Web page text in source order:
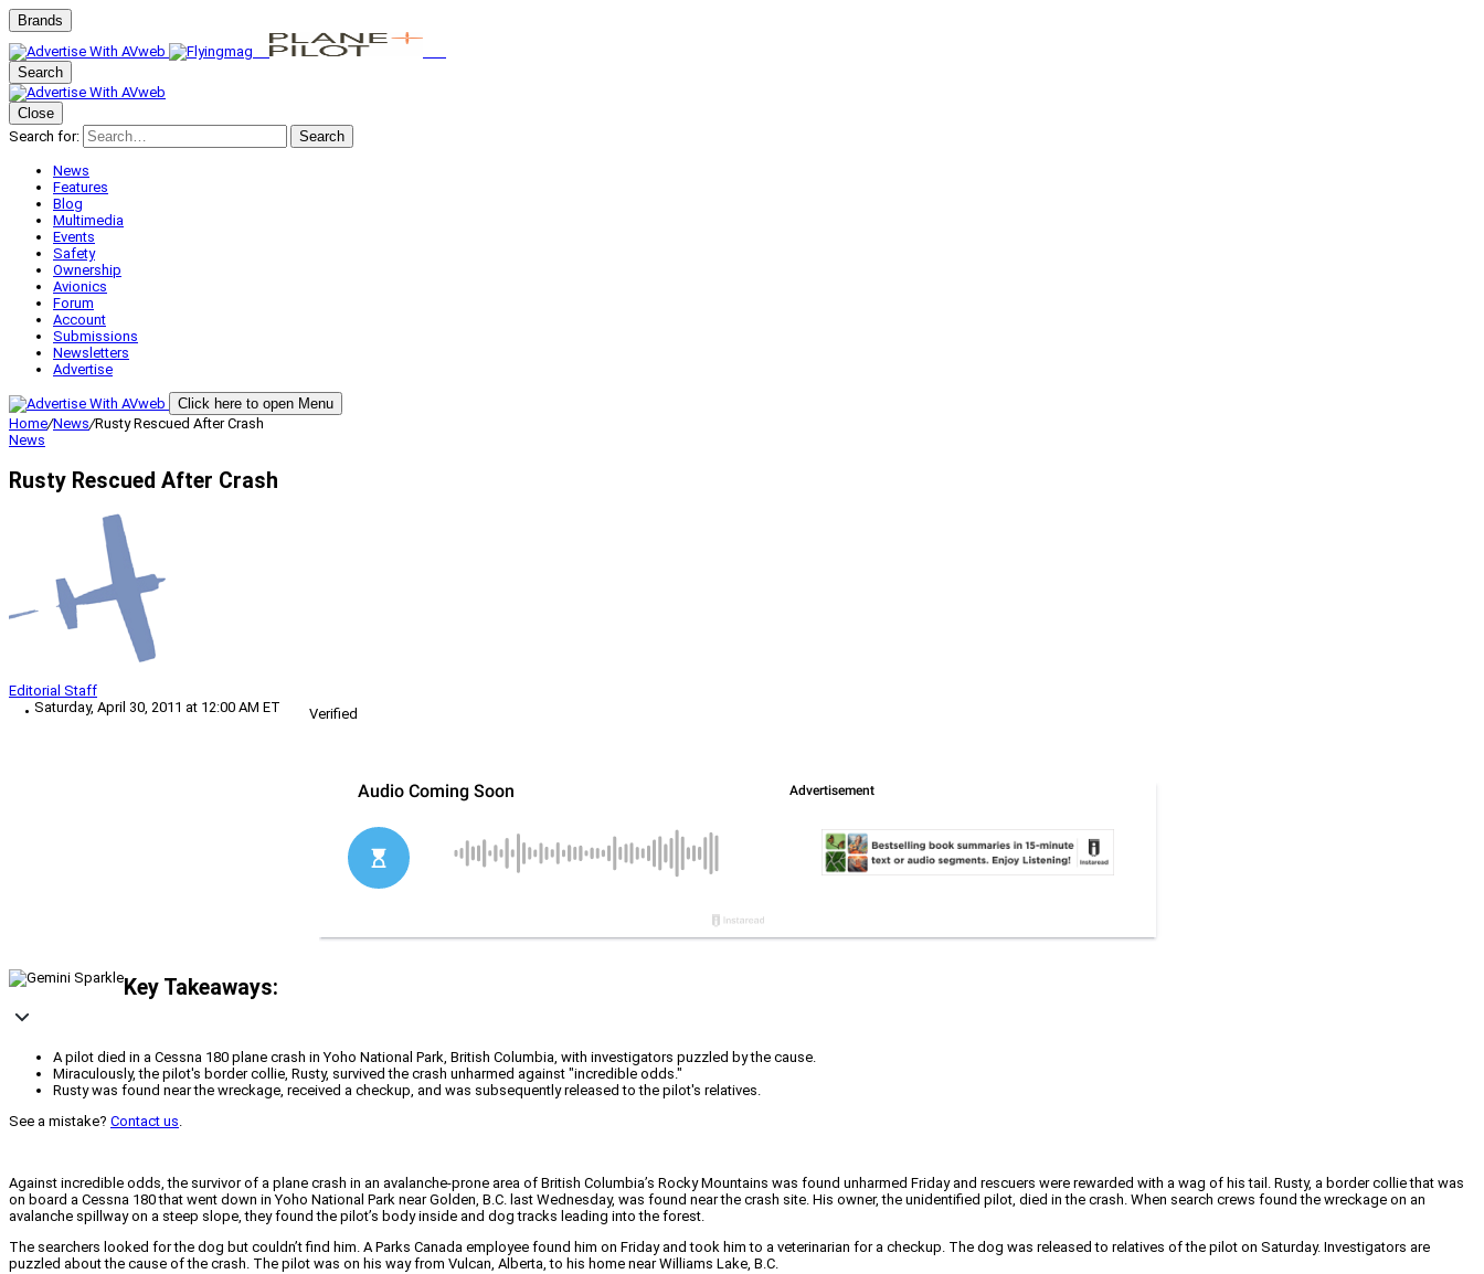
Brands
Search
Close
Search for:
Search
News
Features
Blog
Multimedia
Events
Safety
Ownership
Avionics
Forum
Account
Submissions
Newsletters
Advertise
Click here to open Menu
Home/News/Rusty Rescued After Crash
News
Rusty Rescued After Crash
Editorial Staff
Saturday, April 30, 2011 at 12:00 AM ET
Verified
Key Takeaways:
A pilot died in a Cessna 180 plane crash in Yoho National Park, British Columbia, with investigators puzzled by the cause.
Miraculously, the pilot's border collie, Rusty, survived the crash unharmed against "incredible odds."
Rusty was found near the wreckage, received a checkup, and was subsequently released to the pilot's relatives.
See a mistake? Contact us.
Against incredible odds, the survivor of a plane crash in an avalanche-prone area of British Columbia’s Rocky Mountains was found unharmed Friday and rescuers were rewarded with a wag of his tail. Rusty, a border collie that was
on board a Cessna 180 that went down in Yoho National Park near Golden, B.C. last Wednesday, was found near the crash site. His owner, the unidentified pilot, died in the crash. When search crews found the wreckage on an
avalanche spillway on a steep slope, they found the pilot’s body inside and dog tracks leading into the forest.
The searchers looked for the dog but couldn’t find him. A Parks Canada employee found him on Friday and took him to a veterinarian for a checkup. The dog was released to relatives of the pilot on Saturday. Investigators are
puzzled about the cause of the crash. The pilot was on his way from Vulcan, Alberta, to his home near Williams Lake, B.C.